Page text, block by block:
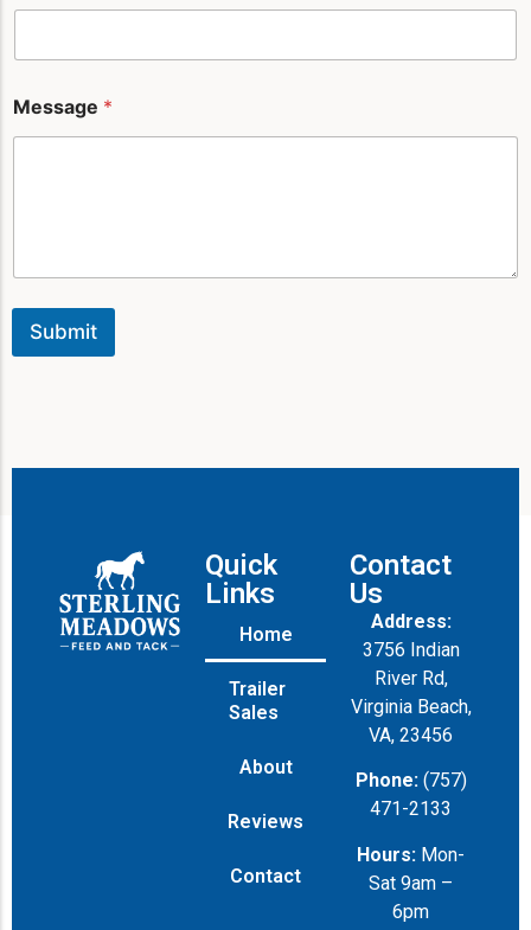
Message *
Submit
Quick
Links
Home
Trailer
Sales
About
Reviews
Contact
Contact
Us
Address:
3756 Indian
River Rd,
Virginia Beach,
VA, 23456
Phone: (757)
471-2133
Hours: Mon-
Sat 9am –
6pm